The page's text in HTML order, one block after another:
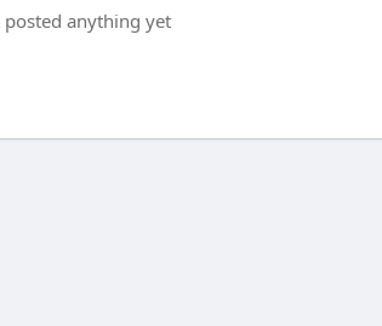
posted anything yet